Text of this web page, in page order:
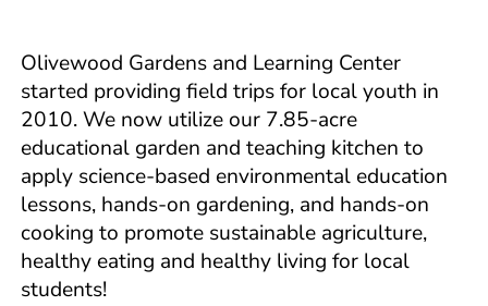
Olivewood Gardens and Learning Center
started providing field trips for local youth in
2010. We now utilize our 7.85-acre
educational garden and teaching kitchen to
apply science-based environmental education
lessons, hands-on gardening, and hands-on
cooking to promote sustainable agriculture,
healthy eating and healthy living for local
students!